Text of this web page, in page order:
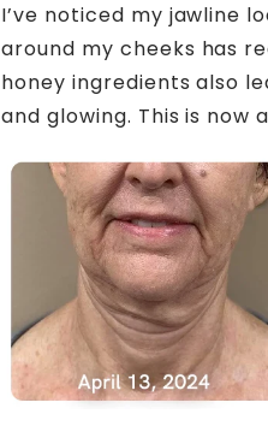
I’ve noticed my jawline
around my cheeks has
honey ingredients also
and glowing. This is now